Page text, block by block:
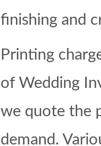
finishing and
Printing
of Wedding
we quote the
demand.